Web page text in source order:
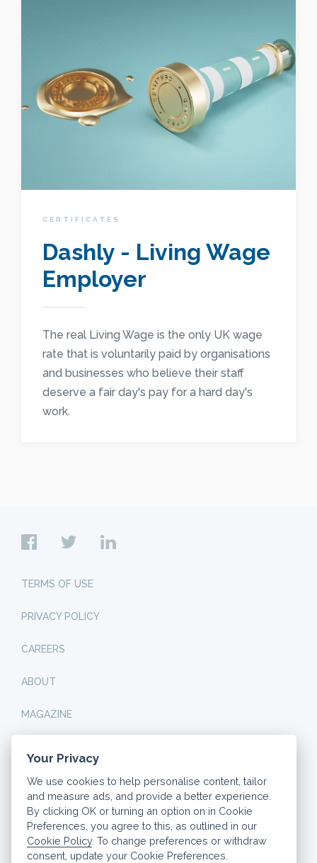
CERTIFICATES
Dashly - Living Wage
Employer
The real Living Wage is the only UK wage
rate that is voluntarily paid by organisations
and businesses who believe their staff
deserve a fair day's pay for a hard day's
work.
TERMS OF USE
PRIVACY POLICY
CAREERS
ABOUT
MAGAZINE
© 2026 DASHLY. ALL RIGHTS RESERVED.
THINK CAREFULLY BEFORE SECURING OTHER DEBTS
AGAINST YOUR HOME. YOUR HOME OR PROPERTY MAY
BE REPOSSESSED IF YOU DO NOT KEEP UP
REPAYMENTS ON YOUR MORTGAGE.
Our website is completely free for you to use, but we
may receive a commission from the provider if you
Your Privacy
We use cookies to help personalise content, tailor
and measure ads, and provide a better experience.
By clicking OK or turning an option on in Cookie
Preferences, you agree to this, as outlined in our
Cookie Policy. To change preferences or withdraw
consent, update your Cookie Preferences.